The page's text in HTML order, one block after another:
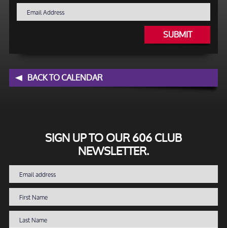
SUBMIT
BACK TO CALENDAR
SIGN UP TO OUR 606 CLUB
NEWSLETTER.